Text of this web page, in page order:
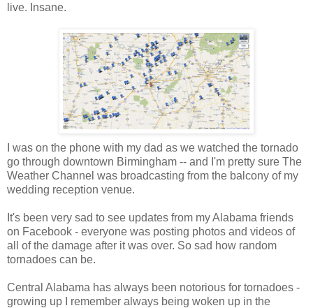
live. Insane.
I was on the phone with my dad as we watched the tornado
go through downtown Birmingham -- and I'm pretty sure The
Weather Channel was broadcasting from the balcony of my
wedding reception venue.
It's been very sad to see updates from my Alabama friends
on Facebook - everyone was posting photos and videos of
all of the damage after it was over. So sad how random
tornadoes can be.
Central Alabama has always been notorious for tornadoes -
growing up I remember always being woken up in the